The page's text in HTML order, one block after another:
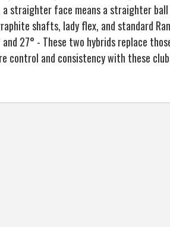
a straighter face means a straighter
shafts, lady flex, and standard
and 27° - These two hybrids replace
control and consistency with these